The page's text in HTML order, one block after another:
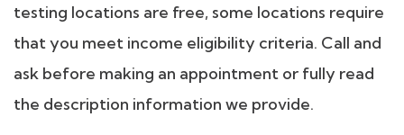
testing locations are free, some locations require
that you meet income eligibility criteria. Call and
ask before making an appointment or fully read
the description information we provide.